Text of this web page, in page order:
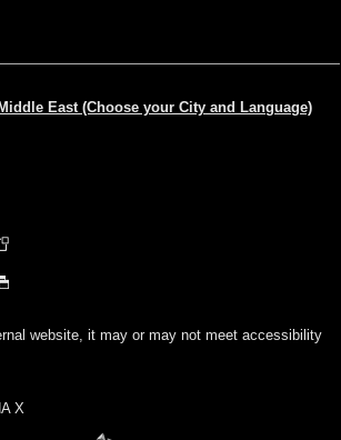
East (Choose your City and Language)
website, it may or may not meet accessibility
X